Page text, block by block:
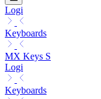
Logi
Keyboards
MX Keys S
Logi
Keyboards